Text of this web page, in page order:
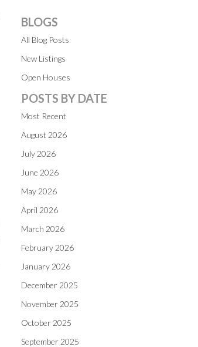
BLOGS
All Blog Posts
New Listings
Open Houses
POSTS BY DATE
Most Recent
August 2026
July 2026
June 2026
May 2026
April 2026
March 2026
February 2026
January 2026
December 2025
November 2025
October 2025
September 2025